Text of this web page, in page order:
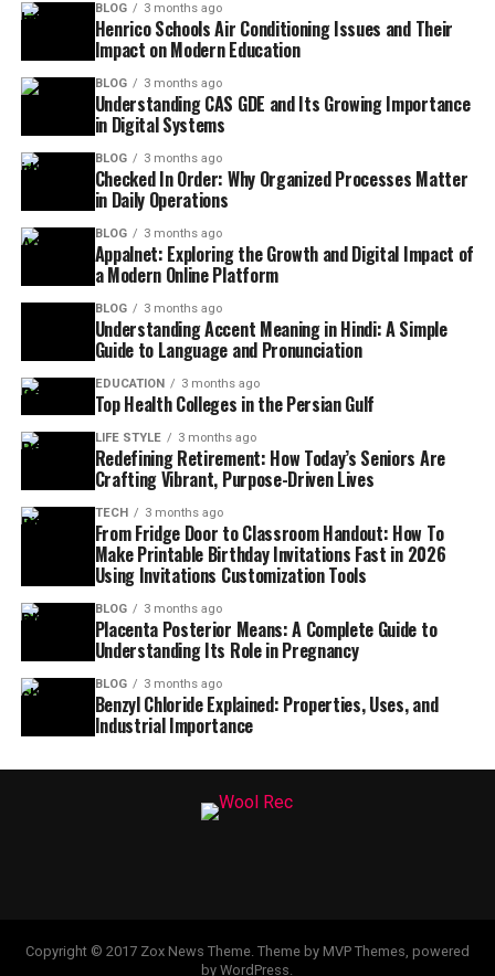
BLOG 3 months ago
Henrico Schools Air Conditioning Issues and Their
Impact on Modern Education
BLOG 3 months ago
Understanding CAS GDE and Its Growing Importance
in Digital Systems
BLOG 3 months ago
Checked In Order: Why Organized Processes Matter
in Daily Operations
BLOG 3 months ago
Appalnet: Exploring the Growth and Digital Impact of
a Modern Online Platform
BLOG 3 months ago
Understanding Accent Meaning in Hindi: A Simple
Guide to Language and Pronunciation
EDUCATION 3 months ago
Top Health Colleges in the Persian Gulf
LIFE STYLE 3 months ago
Redefining Retirement: How Today’s Seniors Are
Crafting Vibrant, Purpose-Driven Lives
TECH 3 months ago
From Fridge Door to Classroom Handout: How To
Make Printable Birthday Invitations Fast in 2026
Using Invitations Customization Tools
BLOG 3 months ago
Placenta Posterior Means: A Complete Guide to
Understanding Its Role in Pregnancy
BLOG 3 months ago
Benzyl Chloride Explained: Properties, Uses, and
Industrial Importance
Copyright © 2017 Zox News Theme. Theme by MVP Themes, powered
by WordPress.